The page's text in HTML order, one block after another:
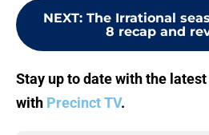
NEXT: The Irrational
8 recap and
Stay up to date with the latest
with Precinct TV.